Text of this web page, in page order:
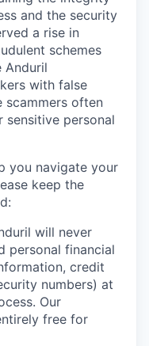
and the security
a rise in
schemes
Anduril
with false
scammers often
personal
you navigate your
keep the
will never
personal financial
credit
numbers) at
Our
free for